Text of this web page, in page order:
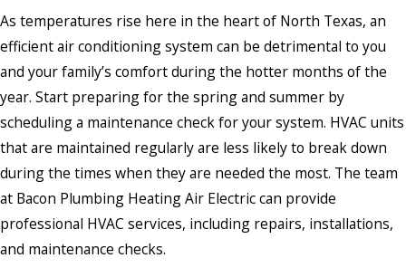
As temperatures rise here in the heart of North Texas, an
efficient air conditioning system can be detrimental to you
and your family’s comfort during the hotter months of the
year. Start preparing for the spring and summer by
scheduling a maintenance check for your system. HVAC units
that are maintained regularly are less likely to break down
during the times when they are needed the most. The team
at Bacon Plumbing Heating Air Electric can provide
professional HVAC services, including repairs, installations,
and maintenance checks.